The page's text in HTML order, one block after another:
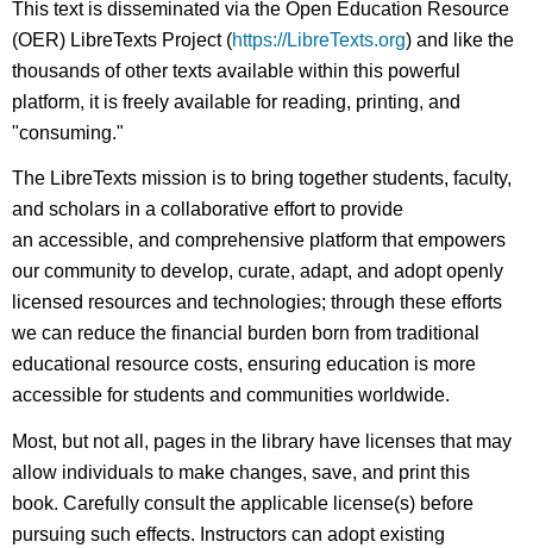
This text is disseminated via the Open Education Resource
(OER) LibreTexts Project (https://LibreTexts.org) and like the
thousands of other texts available within this powerful
platform, it is freely available for reading, printing, and
"consuming."
The LibreTexts mission is to bring together students, faculty,
and scholars in a collaborative effort to provide
an accessible, and comprehensive platform that empowers
our community to develop, curate, adapt, and adopt openly
licensed resources and technologies; through these efforts
we can reduce the financial burden born from traditional
educational resource costs, ensuring education is more
accessible for students and communities worldwide.
Most, but not all, pages in the library have licenses that may
allow individuals to make changes, save, and print this
book. Carefully consult the applicable license(s) before
pursuing such effects. Instructors can adopt existing